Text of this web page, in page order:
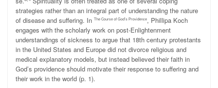
strategies rather than an integral part of understanding the nature
of disease and suffering. In The Course of God’s Providence, Phillipa Koch
engages with the scholarly work on post-Enlightenment
understandings of sickness to argue that 18th century protestants
in the United States and Europe did not divorce religious and
medical explanatory models, but instead believed their faith in
God’s providence should motivate their response to suffering and
their work in the world (p. 1).